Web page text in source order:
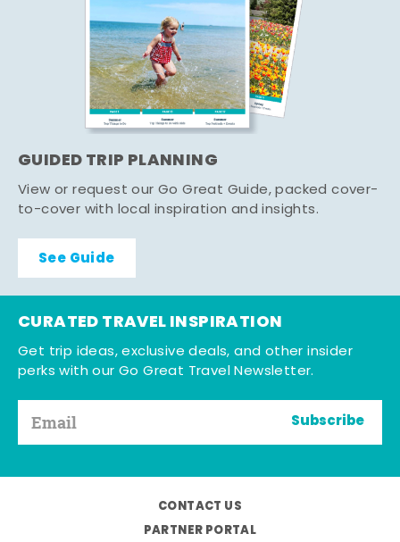
GUIDED TRIP PLANNING
View or request our Go Great Guide, packed cover-
to-cover with local inspiration and insights.
See Guide
CURATED TRAVEL INSPIRATION
Get trip ideas, exclusive deals, and other insider
perks with our Go Great Travel Newsletter.
Subscribe
CONTACT US
PARTNER PORTAL